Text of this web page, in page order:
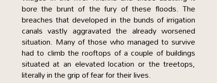
bore the brunt of the fury of these floods. The
breaches that developed in the bunds of irrigation
canals vastly aggravated the already worsened
situation. Many of those who managed to survive
had to climb the rooftops of a couple of buildings
situated at an elevated location or the treetops,
literally in the grip of fear for their lives.